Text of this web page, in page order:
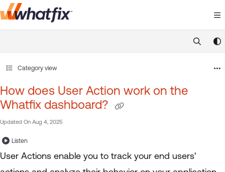
Documentation Index
https://
Category view
How does User Action work on the
Whatfix dashboard?
Updated On Aug 4, 2025
Listen
User Actions enable you to track your end users'